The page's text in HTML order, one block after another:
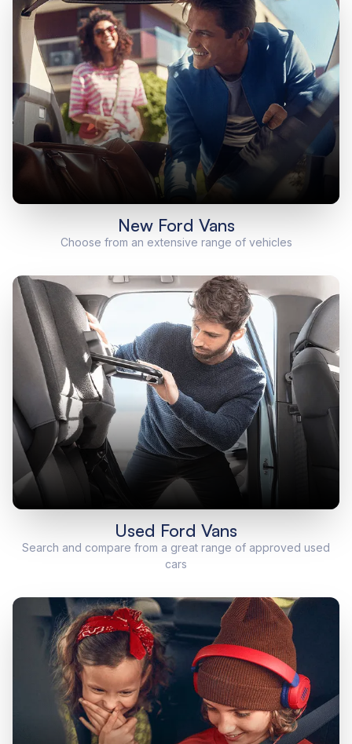
New Ford Vans
Choose from an extensive range of vehicles
Used Ford Vans
Search and compare from a great range of approved used
cars